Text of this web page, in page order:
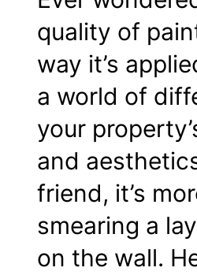
quality of
way it’s
a world of
your
and
friend, it’s
smearing a
on the wall.